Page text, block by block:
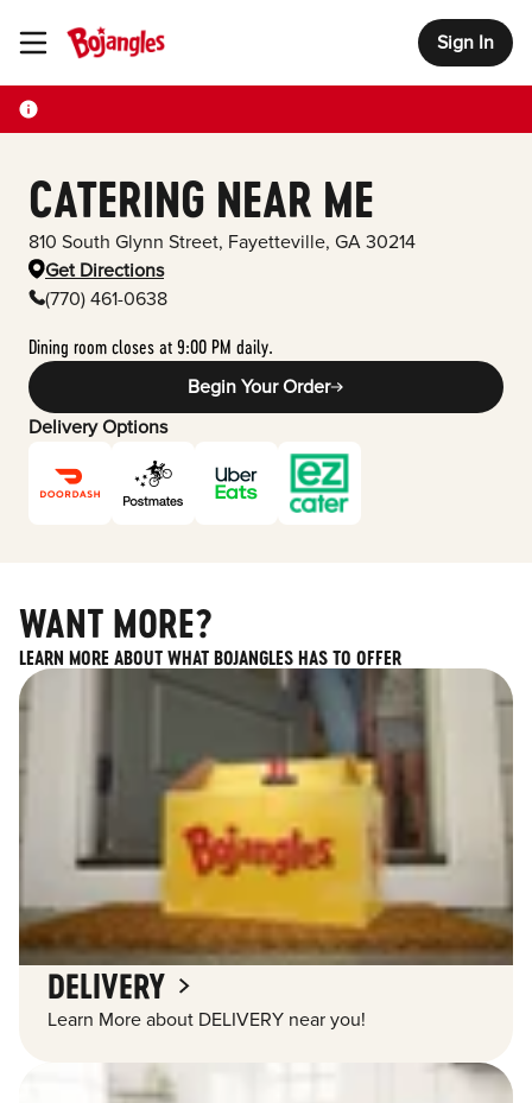
Toggle Header Menu Sign In
CATERING NEAR ME
810 South Glynn Street, Fayetteville, GA 30214
Get Directions
(770) 461-0638
Dining room closes at 9:00 PM daily.
Begin Your Order
Delivery Options
WANT MORE?
LEARN MORE ABOUT WHAT BOJANGLES HAS TO OFFER
DELIVERY
Learn More about DELIVERY near you!